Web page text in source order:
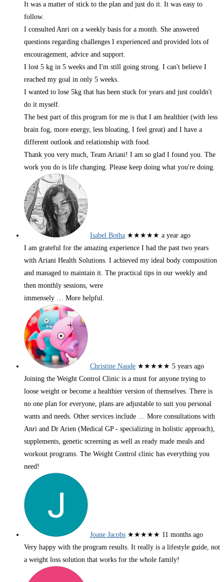
It was a matter of stick to the plan and just do it. It was easy to
follow.
I consulted Anri on a weekly basis for a month. She answered
questions regarding challenges I experienced and provided lots of
encouragement, advice and support.
I lost 5 kg in 5 weeks and I'm still going strong. I can't believe I
reached my goal in only 5 weeks.
I wanted to lose 5kg that has been stuck for years and just couldn't
do it myself.
The best part of this program for me is that I am healthier (with less
brain fog, more energy, less bloating, I feel great) and I have a
different outlook and relationship with food.
Thank you very much, Team Ariani! I am so glad I found you. The
work you do is life changing. Please keep doing what you're doing.
Isabel Botha ★★★★★ a year ago
I am grateful for the amazing experience I had the past two years
with Ariani Health Solutions. I achieved my ideal body composition
and managed to maintain it. The practical tips in our weekly and
then monthly sessions, were
immensely … More helpful.
Christine Naude ★★★★★ 5 years ago
Joining the Weight Control Clinic is a must for anyone trying to
loose weight or become a healthier version of themselves. There is
no one plan for everyone, plans are adjustable to suit you personal
wants and needs. Other services include … More consultations with
Anri and Dr Arien (Medical GP - specializing in holistic approach),
supplements, genetic screening as well as ready made meals and
workout programs. The Weight Control clinic has everything you
need!
Joane Jacobs ★★★★★ 11 months ago
Very happy with the program results. It really is a lifestyle guide, not
a weight loss solution that works for the whole family!